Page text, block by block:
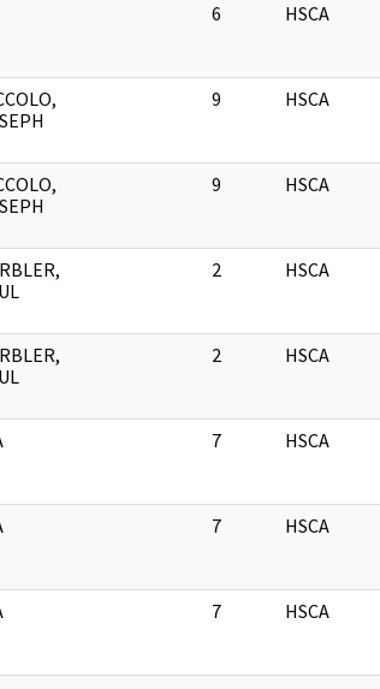
6 HSCA
9 HSCA
9 HSCA
2 HSCA
2 HSCA
7 HSCA
7 HSCA
7 HSCA